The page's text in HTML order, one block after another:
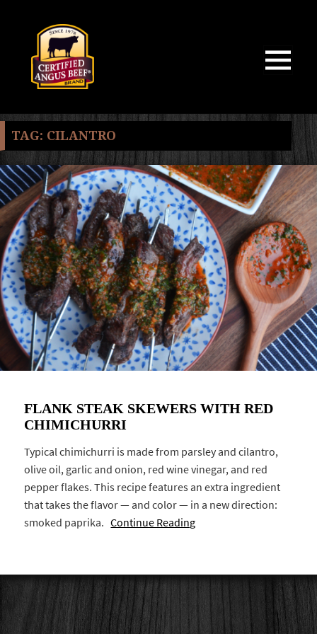
TAG: CILANTRO
FLANK STEAK SKEWERS WITH RED
CHIMICHURRI
Typical chimichurri is made from parsley and cilantro,
olive oil, garlic and onion, red wine vinegar, and red
pepper flakes. This recipe features an extra ingredient
that takes the flavor — and color — in a new direction:
smoked paprika.Continue Reading